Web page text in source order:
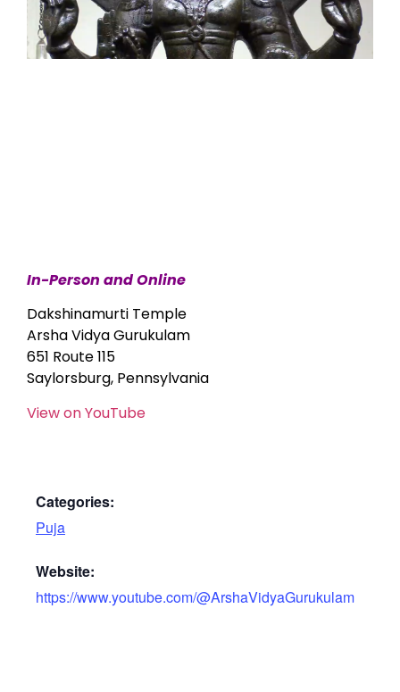
In-Person and Online
Dakshinamurti Temple
Arsha Vidya Gurukulam
651 Route 115
Saylorsburg, Pennsylvania
View on YouTube
Categories:
Puja
Website:
https://www.youtube.com/@ArshaVidyaGurukulam